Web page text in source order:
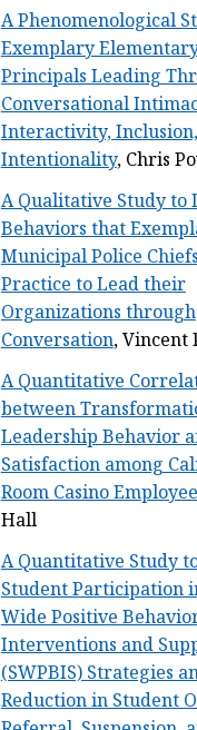
A Phenomenological
Exemplary
Principals Leading
Conversational
Interactivity,
Intentionality, Chris
A Qualitative Study to
Behaviors that
Municipal Police
Practice to Lead their
Organizations through
Conversation, Vincent
A Quantitative
between
Leadership Behavior
Satisfaction among
Room Casino
Hall
A Quantitative Study
Student Participation
Wide Positive
Interventions and
(SWPBIS) Strategies
Reduction in Student